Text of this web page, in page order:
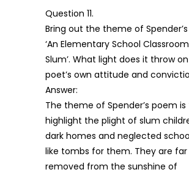
Question 11.
Bring out the theme of
‘An Elementary School
Slum’. What light does it throw
poet’s own attitude and
Answer:
The theme of Spender’s poem is
highlight the plight of slum
dark homes and neglected
like tombs for them. They are far
removed from the sunshine of